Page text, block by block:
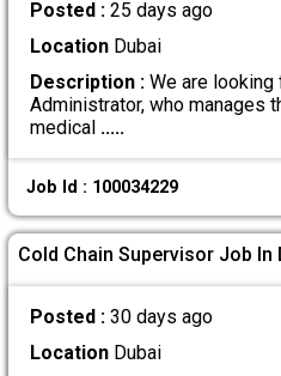
Posted : 25 days ago
LocationDubai
Description :We are looking
Administrator, who manages
medical .....
Job Id : 100034229
Cold Chain Supervisor Job In
Posted : 30 days ago
LocationDubai